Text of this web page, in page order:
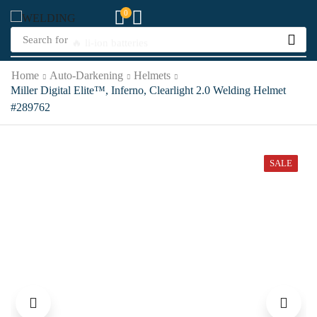
0
Search for
Home Auto-Darkening
Helmets
Miller Digital Elite™, Inferno, Clearlight 2.0 Welding Helmet
#289762
SALE